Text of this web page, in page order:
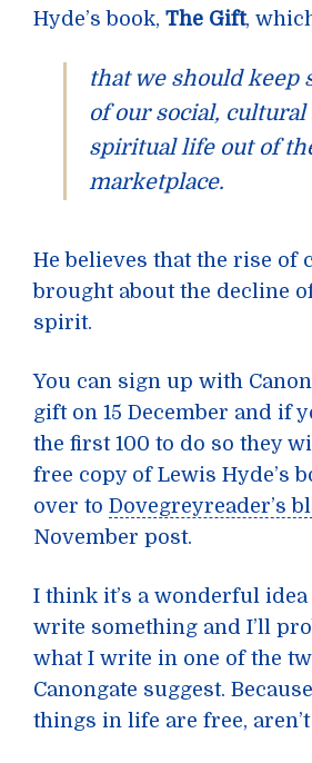
Hyde’s book, The Gift,
that we should keep
of our social, cultural
spiritual life out of
marketplace.
He believes that the rise of
brought about the decline
spirit.
You can sign up with
gift on 15 December and if
the first 100 to do so they
free copy of Lewis Hyde’s
over to Dovegreyreader’s
November post.
I think it’s a wonderful idea
write something and I’ll
what I write in one of the
Canongate suggest.
things in life are free,